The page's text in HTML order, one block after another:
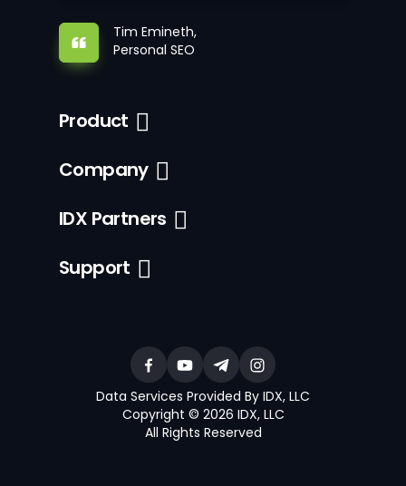
Tim Emineth,
Personal SEO
Product
Company
IDX Partners
Support
Data Services Provided By IDX, LLC
Copyright © 2026 IDX, LLC
All Rights Reserved